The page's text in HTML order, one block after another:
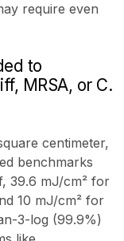
require even
to
MRSA, or C.
centimeter,
benchmarks
39.6 mJ/cm² for
10 mJ/cm² for
3-log (99.9%)